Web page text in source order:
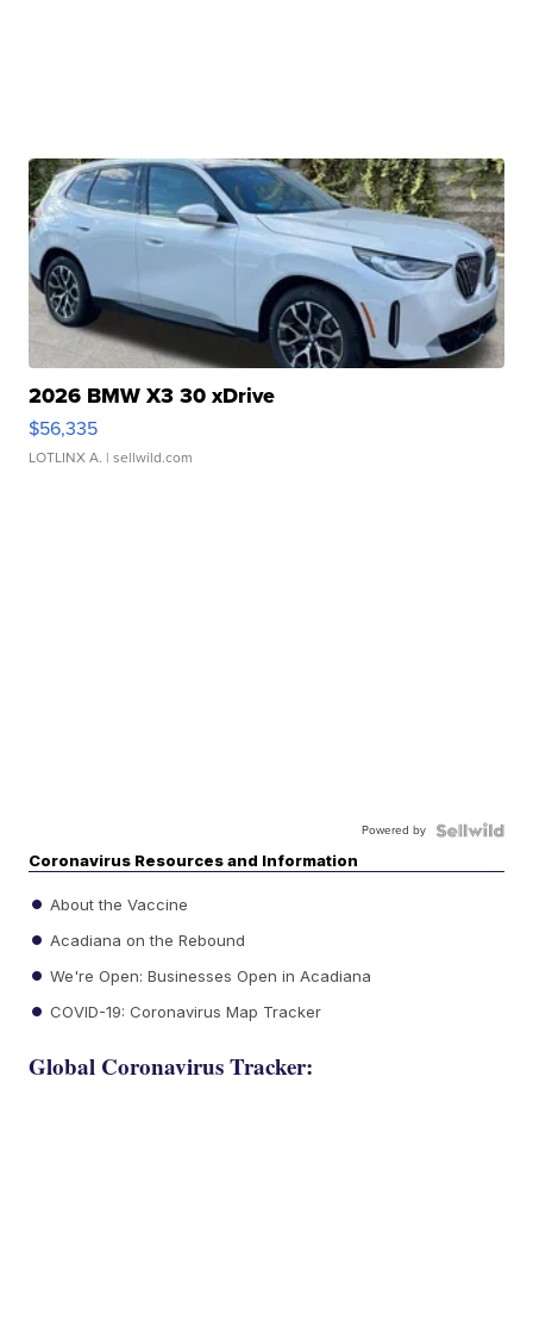
2026 BMW X3 30 xDrive
$56,335
LOTLINX A. | sellwild.com
Powered by
Coronavirus Resources and Information
About the Vaccine
Acadiana on the Rebound
We're Open: Businesses Open in Acadiana
COVID-19: Coronavirus Map Tracker
Global Coronavirus Tracker: